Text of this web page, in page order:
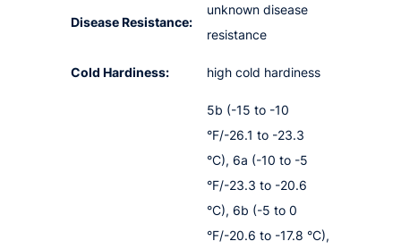
Disease Resistance:
unknown disease
resistance
Cold Hardiness: high cold hardiness
5b (-15 to -10
°F/-26.1 to -23.3
°C), 6a (-10 to -5
°F/-23.3 to -20.6
°C), 6b (-5 to 0
°F/-20.6 to -17.8 °C),